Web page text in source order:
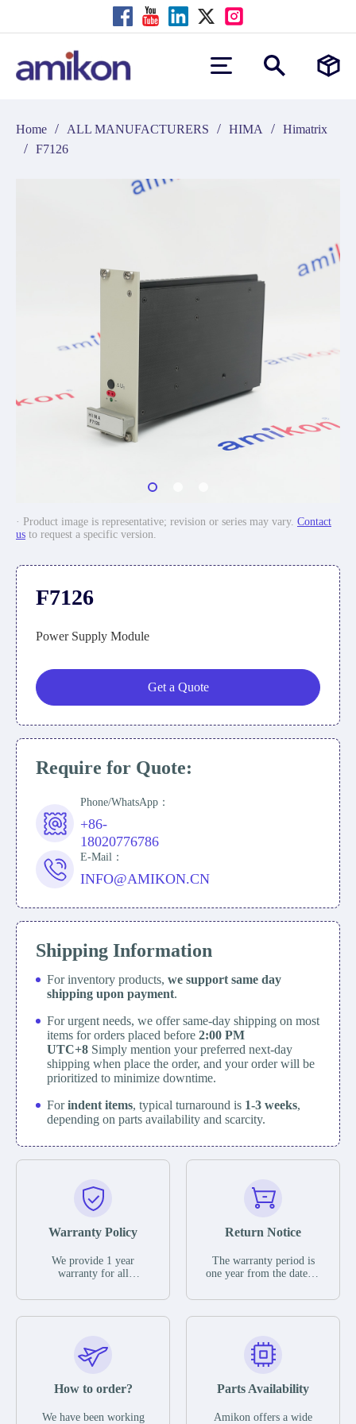
Home / ALL MANUFACTURERS / HIMA / Himatrix
/ F7126
· Product image is representative; revision or series may vary. Contact
us to request a specific version.
F7126
Power Supply Module
Get a Quote
Require for Quote:
Phone/WhatsApp：
+86-
18020776786
E-Mail：
INFO@AMIKON.CN
Shipping Information
For inventory products, we support same day
shipping upon payment.
For urgent needs, we offer same-day shipping on most
items for orders placed before 2:00 PM
UTC+8 Simply mention your preferred next-day
shipping when place the order, and your order will be
prioritized to minimize downtime.
Forindent items, typical turnaround is 1-3 weeks,
depending on parts availability and scarcity.
Warranty Policy
We provide 1 year
warranty for all
The warranty period is
parts description. We
guarantee that the project
functional defects that
operating conditions
Return Notice
The warranty period is
one year from the date of
otherwise stated in the
functional defects that
may occur under normal
during the warranty
In the event of a defect,
How to order?
We have been working
Parts Availability
Amikon offers a wide